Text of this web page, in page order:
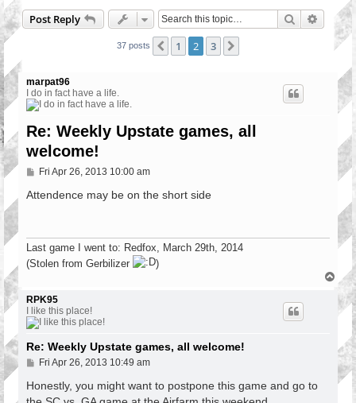
Post Reply Search
37 posts Previous
1 2 3
marpat96
I do in fact have a life.
Re: Weekly Upstate games, all
welcome!
P
s
Fri Apr 26, 2013 10:00 am
Attendence may be on the short side
Last game I went to: Redfox, March 29th, 2014
(Stolen from Gerbilizer
)
p
RPK95
I like this place!
Re: Weekly Upstate games, all welcome!
P
s
Fri Apr 26, 2013 10:49 am
Honestly, you might want to postpone this game and go to